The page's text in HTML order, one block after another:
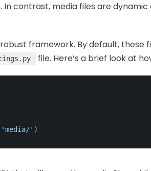
contrast, media files are
framework. By default, these
file. Here’s a brief look at
'media/' )